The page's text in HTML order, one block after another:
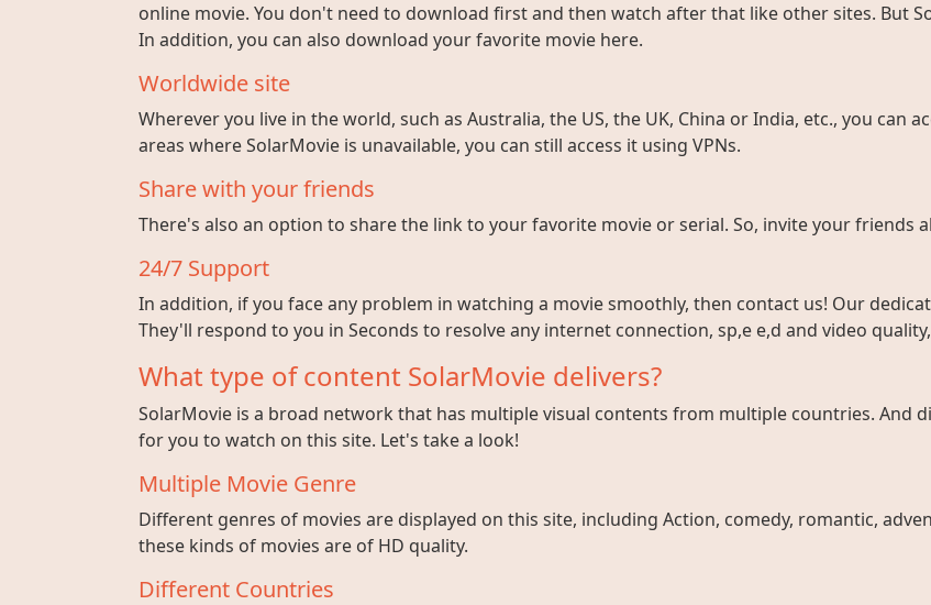
online movie. You don't need to download first and then watch after that like other sites. But
In addition, you can also download your favorite movie here.
Worldwide site
Wherever you live in the world, such as Australia, the US, the UK, China or India, etc., you can
areas where SolarMovie is unavailable, you can still access it using VPNs.
Share with your friends
There's also an option to share the link to your favorite movie or serial. So, invite your friends
24/7 Support
In addition, if you face any problem in watching a movie smoothly, then contact us! Our
They'll respond to you in Seconds to resolve any internet connection, sp,e e,d and video
What type of content SolarMovie delivers?
SolarMovie is a broad network that has multiple visual contents from multiple countries. And
for you to watch on this site. Let's take a look!
Multiple Movie Genre
Different genres of movies are displayed on this site, including Action, comedy, romantic,
these kinds of movies are of HD quality.
Different Countries